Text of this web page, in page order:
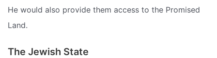
He would also provide them access to the Promised
Land.
The Jewish State